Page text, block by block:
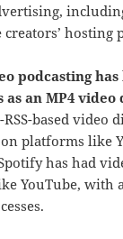
hosting
podcasting has
as an MP4
based video
platforms like
has had
YouTube, with